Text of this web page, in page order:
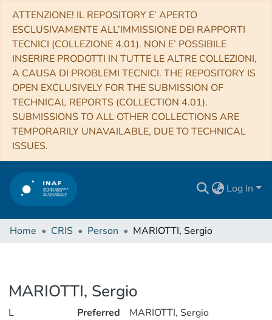
ATTENZIONE! IL REPOSITORY E’ APERTO
ESCLUSIVAMENTE ALL’IMMISSIONE DEI RAPPORTI
TECNICI (COLLEZIONE 4.01). NON E’ POSSIBILE
INSERIRE PRODOTTI IN TUTTE LE ALTRE COLLEZIONI,
A CAUSA DI PROBLEMI TECNICI. THE REPOSITORY IS
OPEN EXCLUSIVELY FOR THE SUBMISSION OF
TECHNICAL REPORTS (COLLECTION 4.01).
SUBMISSIONS TO ALL OTHER COLLECTIONS ARE
TEMPORARILY UNAVAILABLE, DUE TO TECHNICAL
ISSUES.
Log In
Home CRIS Person MARIOTTI, Sergio
MARIOTTI, Sergio
L
Preferred
MARIOTTI, Sergio